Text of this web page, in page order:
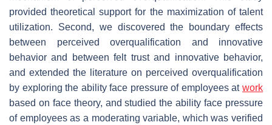
provided theoretical support for the maximization of talent
utilization. Second, we discovered the boundary effects
between perceived overqualification and innovative
behavior and between felt trust and innovative behavior,
and extended the literature on perceived overqualification
by exploring the ability face pressure of employees at work
based on face theory, and studied the ability face pressure
of employees as a moderating variable, which was verified